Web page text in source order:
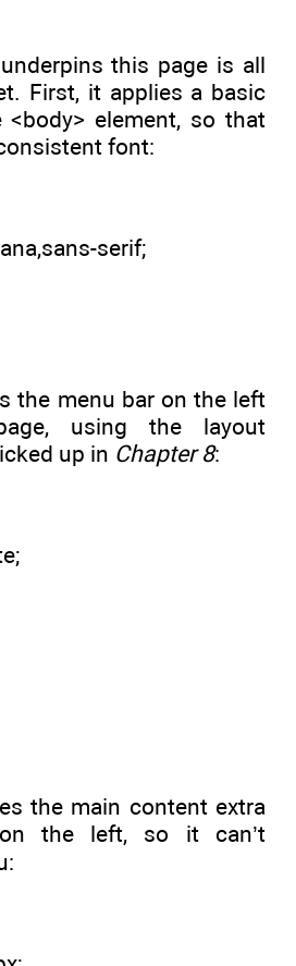
this page is all
First, it applies a basic
element, so that
font:
serif;
the menu bar on the left
using the layout
up in Chapter 8:
the main content extra
the left, so it can’t